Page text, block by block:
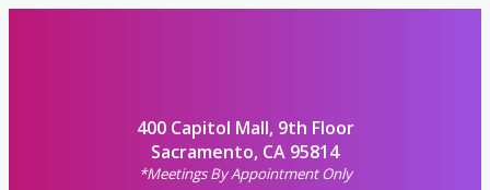
400 Capitol Mall, 9th Floor
Sacramento, CA 95814
*Meetings By Appointment Only